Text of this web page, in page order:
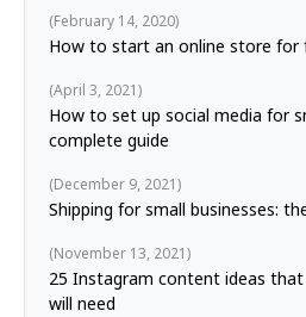
How to start an online store for
February 14, 2020
How to set up social media for
complete guide
April 3, 2021
Shipping for small businesses:
December 9, 2021
25 Instagram content ideas that
will need
November 13, 2021